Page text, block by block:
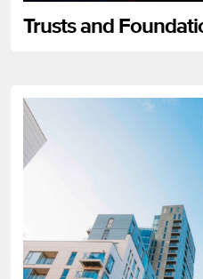
Trusts and